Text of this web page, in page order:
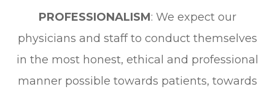
PROFESSIONALISM: We expect our
physicians and staff to conduct themselves
in the most honest, ethical and professional
manner possible towards patients, towards